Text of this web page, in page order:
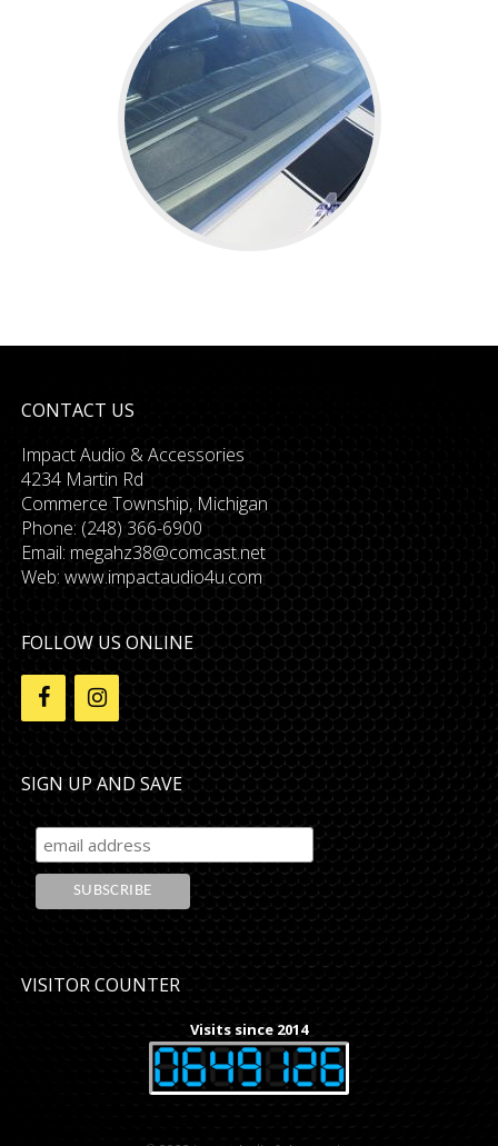
CONTACT US
Impact Audio & Accessories
4234 Martin Rd
Commerce Township, Michigan
Phone: (248) 366-6900
Email: megahz38@comcast.net
Web: www.impactaudio4u.com
FOLLOW US ONLINE
SIGN UP AND SAVE
VISITOR COUNTER
Visits since 2014